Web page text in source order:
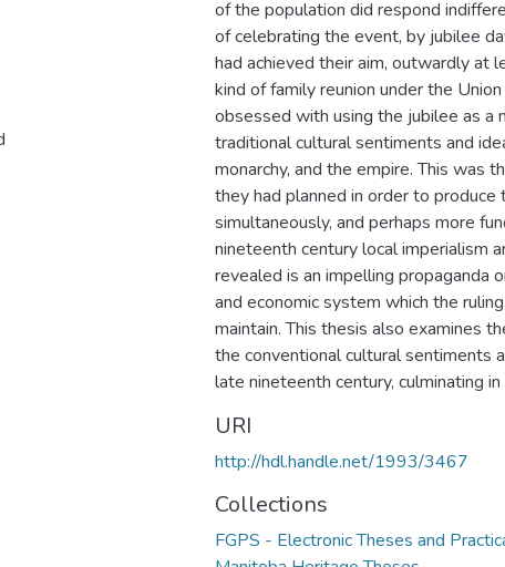
of the population did respond
of celebrating the event, by jubilee
had achieved their aim, outwardly at
kind of family reunion under the
obsessed with using the jubilee as a
traditional cultural sentiments and
monarchy, and the empire. This was
they had planned in order to
simultaneously, and perhaps more
nineteenth century local imperialism
revealed is an impelling propaganda
and economic system which the
maintain. This thesis also examines
the conventional cultural sentiments
late nineteenth century, culminating
URI
http://hdl.handle.net/1993/3467
Collections
FGPS - Electronic Theses and